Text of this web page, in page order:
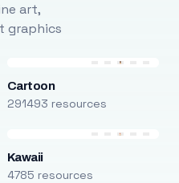
art,
graphics
Cartoon
291493 resources
Kawaii
4785 resources